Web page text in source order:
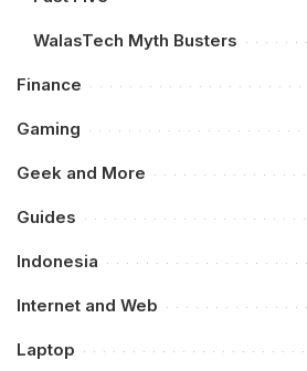
WalasTech Myth Busters
Finance
Gaming
Geek and More
Guides
Indonesia
Internet and Web
Laptop